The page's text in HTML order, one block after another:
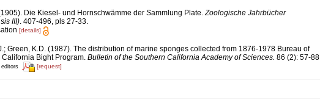
Die Kiesel- und Hornschwämme der Sammlung Plate.Zoologische Jahrbücher
III). 407-496, pls 27-33.
[details]
Green, K.D. (1987). The distribution of marine sponges collected from 1876-1978 Bureau of
Bight Program. Bulletin of the Southern California Academy of Sciences. 86 (2): 57-88.
[request]